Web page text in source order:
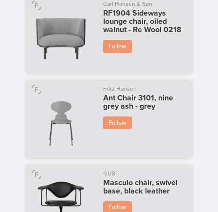
Carl Hansen & Søn
RF1904 Sideways
lounge chair, oiled
walnut - Re Wool 0218
Follow
Fritz Hansen
Ant Chair 3101, nine
grey ash - grey
Follow
GUBI
Masculo chair, swivel
base, black leather
Follow